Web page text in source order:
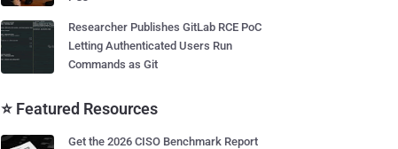
Researcher Publishes GitLab RCE PoC
Letting Authenticated Users Run
Commands as Git
⭐ Featured Resources
Get the 2026 CISO Benchmark Report